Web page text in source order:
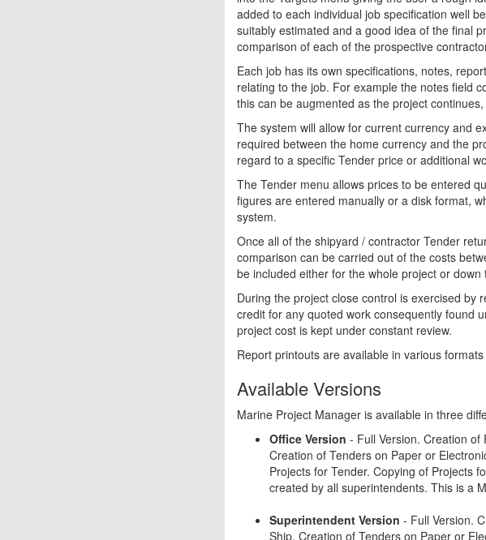
added to each individual job specification well
suitably estimated and a good idea of the final
comparison of each of the prospective
Each job has its own specifications, notes,
relating to the job. For example the notes field
this can be augmented as the project
The system will allow for current currency and
required between the home currency and the
regard to a specific Tender price or additional
The Tender menu allows prices to be entered
figures are entered manually or a disk format,
system.
Once all of the shipyard / contractor Tender
comparison can be carried out of the costs
be included either for the whole project or
During the project close control is exercised by
credit for any quoted work consequently found
project cost is kept under constant review.
Report printouts are available in various
Available Versions
Marine Project Manager is available in three
Office Version - Full Version. Creation
Creation of Tenders on Paper or
Projects for Tender. Copying of Projects
created by all superintendents. This is a
Superintendent Version - Full Version.
Ship. Creation of Tenders on Paper or